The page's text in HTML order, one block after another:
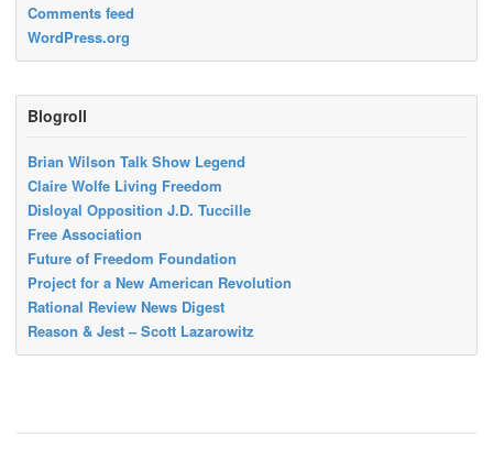
Comments feed
WordPress.org
Blogroll
Brian Wilson Talk Show Legend
Claire Wolfe Living Freedom
Disloyal Opposition J.D. Tuccille
Free Association
Future of Freedom Foundation
Project for a New American Revolution
Rational Review News Digest
Reason & Jest – Scott Lazarowitz